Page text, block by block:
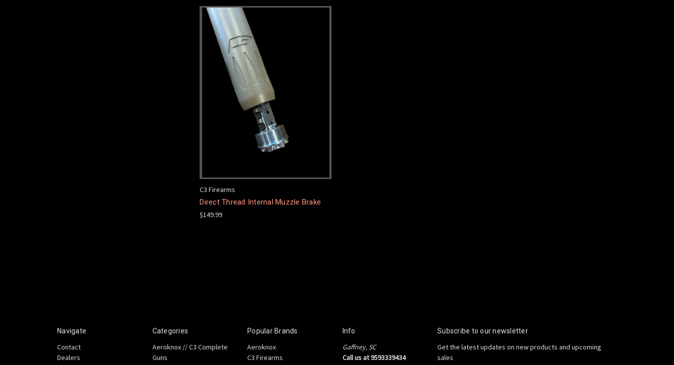
C3 Firearms
Direct Thread Internal Muzzle Brake
$149.99
Navigate
Contact
Dealers
Categories
Aeroknox // C3 Complete
Guns
Popular Brands
Aeroknox
C3 Firearms
Info
Gaffney, SC
Call us at 9593339434
Subscribe to our newsletter
Get the latest updates on new products and upcoming
sales